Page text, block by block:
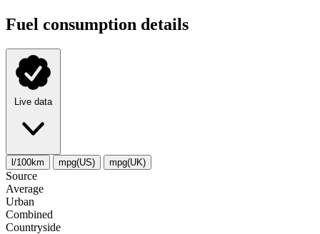
Fuel consumption details
Live data
l/100km mpg(US) mpg(UK)
Source
Average
Urban
Combined
Сountryside